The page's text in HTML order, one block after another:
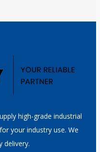
high-grade industrial
your industry use. We
delivery.